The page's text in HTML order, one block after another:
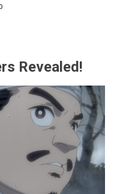
Revealed!